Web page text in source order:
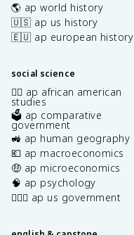
🌎 ap world history
🇺🇸 ap us history
🇪🇺 ap european history
social science
✊🏿 ap african american
studies
🗳️ ap comparative
government
🚜 ap human geography
💶 ap macroeconomics
🤑 ap microeconomics
🧠 ap psychology
👩🏾‍⚖️ ap us government